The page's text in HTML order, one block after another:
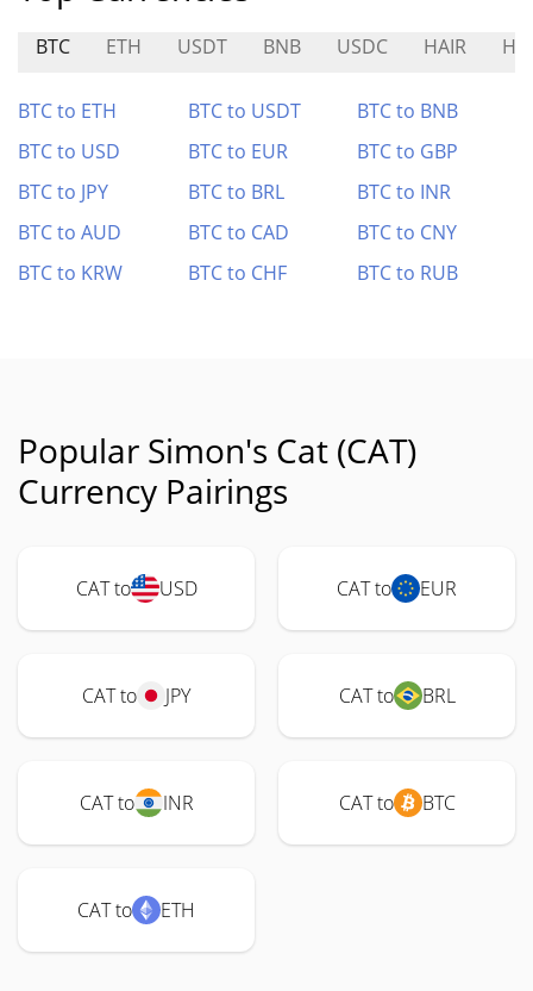
BTC ETH USDT BNB USDC HAIR
BTC to ETH BTC to USDT
BTC to BNB
BTC to USD
BTC to EUR
BTC to GBP
BTC to JPY
BTC to BRL
BTC to INR
BTC to AUD
BTC to CAD
BTC to CNY
BTC to KRW
BTC to CHF BTC to RUB
Popular Simon's Cat (CAT)
Currency Pairings
CAT to USD CAT to EUR
CAT to JPY CAT to BRL
CAT to INR CAT to BTC
CAT to ETH